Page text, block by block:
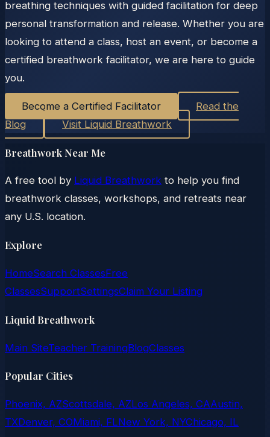
breathing techniques with guided facilitation for deep
personal transformation and release. Whether you are
looking to attend a class, host an event, or become a
certified breathwork facilitator, we are here to guide
you.
Become a Certified Facilitator
Read the
Blog
Visit Liquid Breathwork
Breathwork Near Me
A free tool by Liquid Breathwork to help you find
breathwork classes, workshops, and retreats near
any U.S. location.
Explore
HomeSearch ClassesFree
ClassesSupportSettingsClaim Your Listing
Liquid Breathwork
Main SiteTeacher TrainingBlogClasses
Popular Cities
Phoenix, AZScottsdale, AZLos Angeles, CAAustin,
TXDenver, COMiami, FLNew York, NYChicago, IL